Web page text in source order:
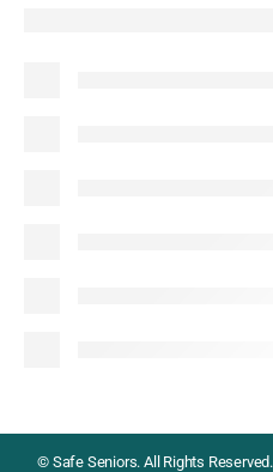
© Safe Seniors. All Rights Reserved.